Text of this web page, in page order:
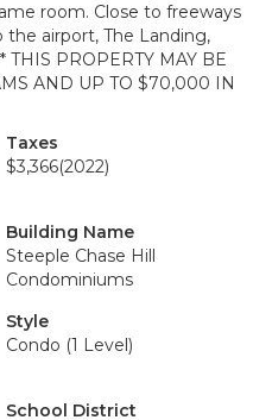
room. Close to freeways
the airport, The Landing,
THIS PROPERTY MAY BE
AND UP TO $70,000 IN
Taxes
$3,366(2022)
Building Name
Steeple Chase Hill
Condominiums
Style
Condo (1 Level)
School District